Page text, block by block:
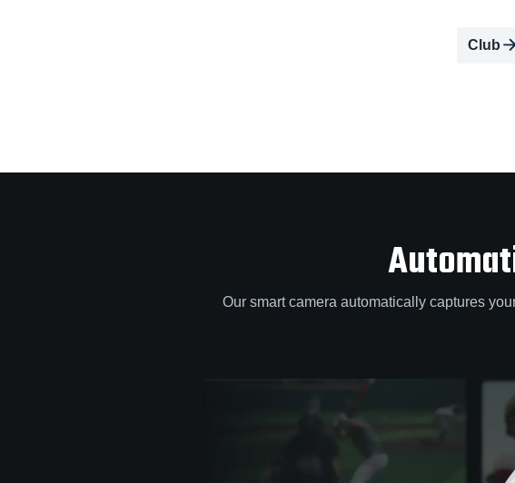
Club
Our smart camera automatically captures